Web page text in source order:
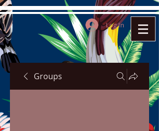
Log In
Groups